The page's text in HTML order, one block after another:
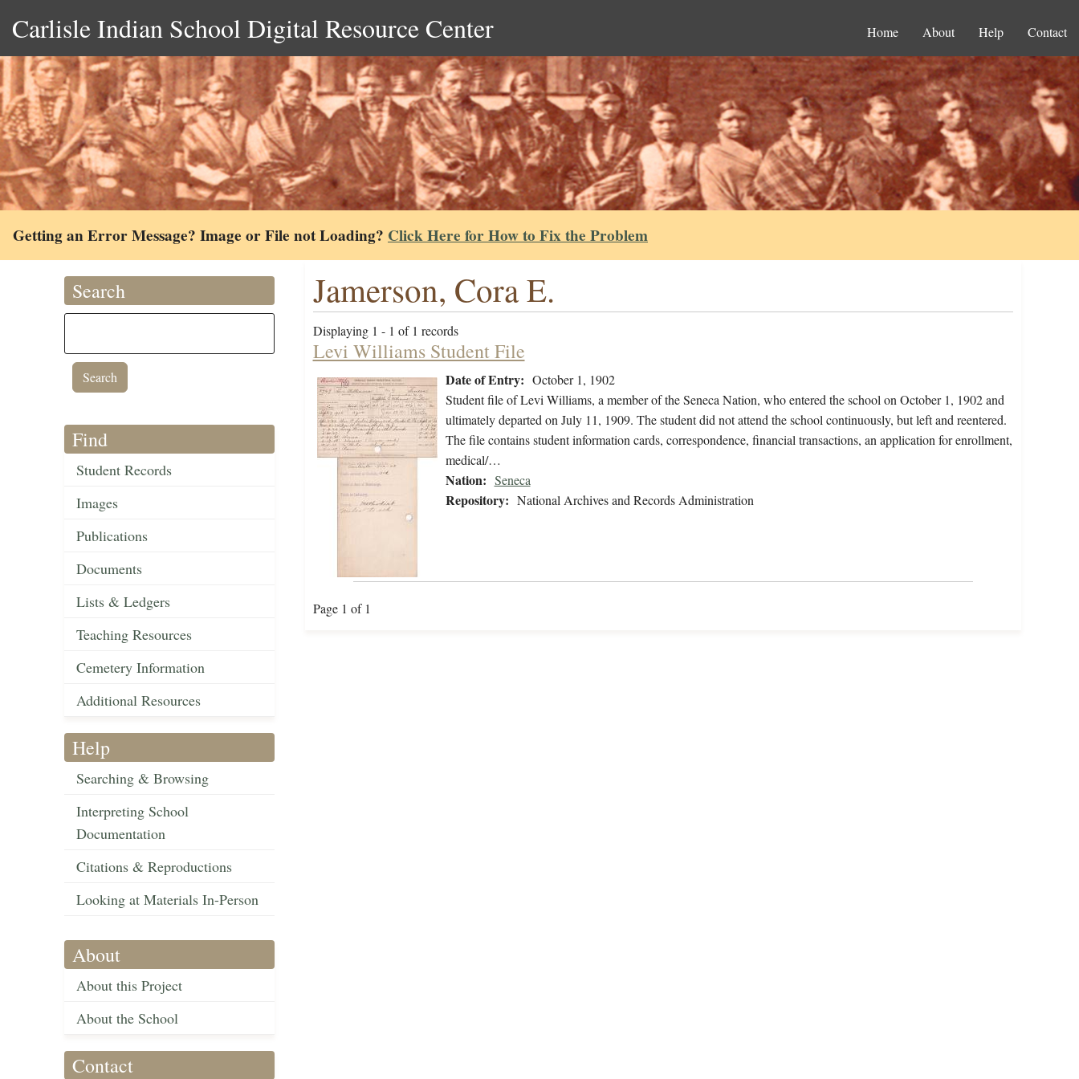
Carlisle Indian School Digital Resource Center Home About Help Contact
Getting an Error Message? Image or File not Loading? Click Here for How to Fix the Problem
Search
Find
Student Records
Images
Publications
Documents
Lists & Ledgers
Teaching Resources
Cemetery Information
Additional Resources
Help
Searching & Browsing
Interpreting School
Documentation
Citations & Reproductions
Looking at Materials In-Person
About
About this Project
About the School
Contact
Jamerson, Cora E.
Displaying 1 - 1 of 1 records
Levi Williams Student File
Date of Entry: October 1, 1902
Student file of Levi Williams, a member of the Seneca Nation, who entered the school on October 1, 1902 and
ultimately departed on July 11, 1909. The student did not attend the school continuously, but left and reentered.
The file contains student information cards, correspondence, financial transactions, an application for enrollment,
medical/…
Nation: Seneca
Repository: National Archives and Records Administration
Page 1 of 1